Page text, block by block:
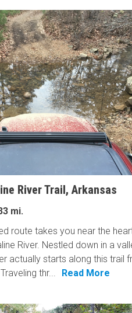
River Trail, Arkansas
mi.
route takes you near the
River. Nestled down in a
actually starts along this trail
thr...
Read More